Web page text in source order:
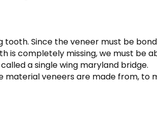
Since the veneer must be
is completely missing, we must be
a single wing maryland bridge.
material veneers are made from, to